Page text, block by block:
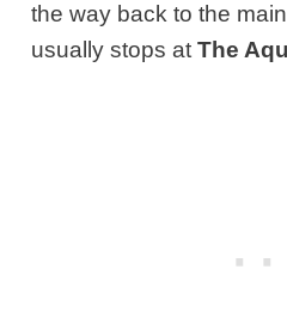
the way back to the
usually stops atThe